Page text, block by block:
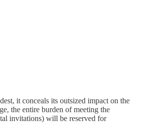
it conceals its outsized impact on the
the entire burden of meeting the
invitations) will be reserved for